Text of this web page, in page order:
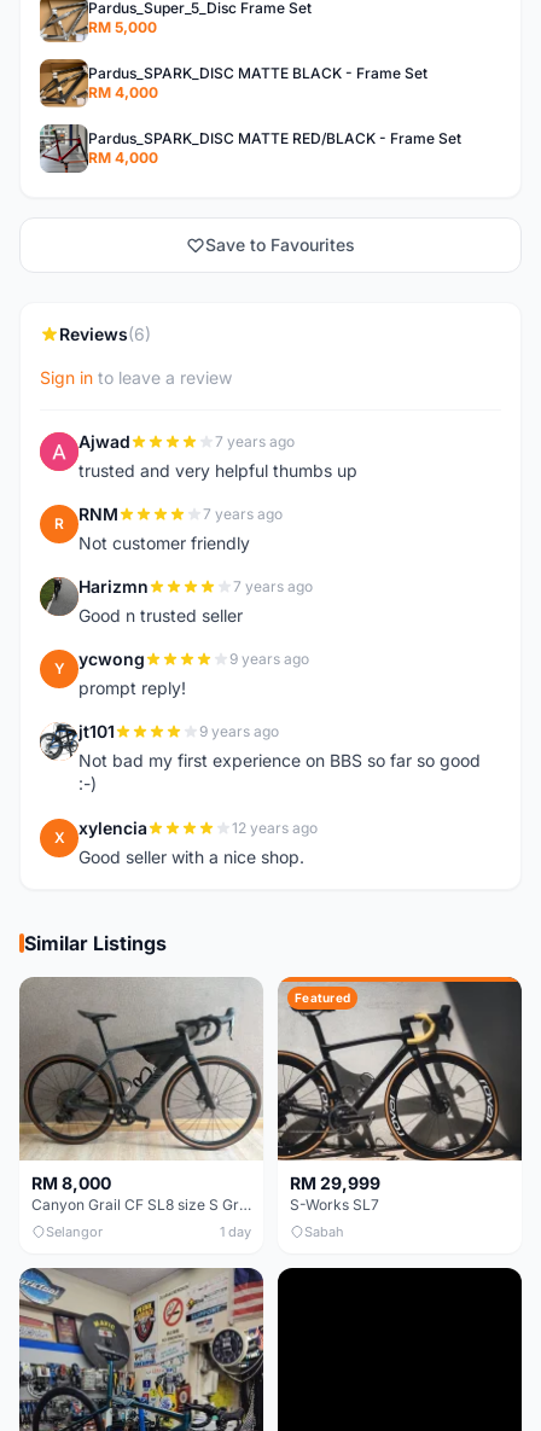
Pardus_Super_5_Disc Frame Set
RM 5,000
Pardus_SPARK_DISC MATTE BLACK - Frame Set
RM 4,000
Pardus_SPARK_DISC MATTE RED/BLACK - Frame Set
RM 4,000
Save to Favourites
Reviews(6)
Sign in to leave a review
A Ajwad 7 years ago
trusted and very helpful thumbs up
R RNM 7 years ago
Not customer friendly
H Harizmn 7 years ago
Good n trusted seller
Y ycwong 9 years ago
prompt reply!
J jt101 9 years ago
Not bad my first experience on BBS so far so good
:-)
X xylencia 12 years ago
Good seller with a nice shop.
Similar Listings
RM 8,000
Canyon Grail CF SL8 size S Gravel bike
Selangor 1 day
Featured
RM 29,999
S-Works SL7
Sabah